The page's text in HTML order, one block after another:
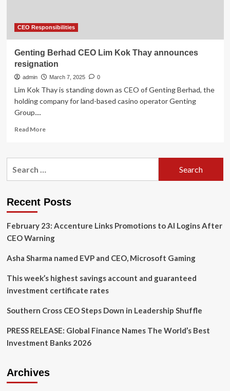
CEO Responsibilities
Genting Berhad CEO Lim Kok Thay announces
resignation
admin March 7, 2025 0
Lim Kok Thay is standing down as CEO of Genting Berhad, the
holding company for land-based casino operator Genting
Group....
Read MoreRead
Genting
Thay
resignation
Recent Posts
February 23: Accenture Links Promotions to AI Logins After
CEO Warning
Asha Sharma named EVP and CEO, Microsoft Gaming
This week’s highest savings account and guaranteed
investment certificate rates
Southern Cross CEO Steps Down in Leadership Shuffle
PRESS RELEASE: Global Finance Names The World’s Best
Investment Banks 2026
Archives